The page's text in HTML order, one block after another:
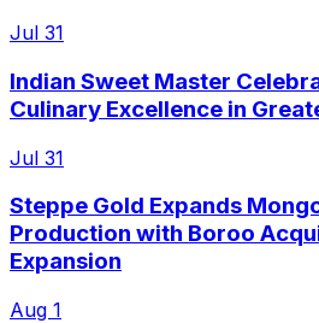
Jul 31
Indian Sweet Master
Culinary Excellence in
Jul 31
Steppe Gold Expands
Production with Boroo
Expansion
Aug 1